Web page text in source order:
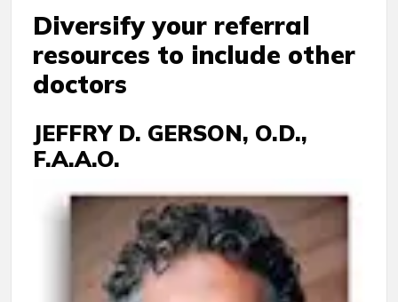
Diversify your referral
resources to include other
doctors
JEFFRY D. GERSON, O.D.,
F.A.A.O.